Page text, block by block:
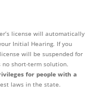
license will automatically
Initial Hearing. If you
will be suspended for
no short-term solution.
for people with a
laws in the state.